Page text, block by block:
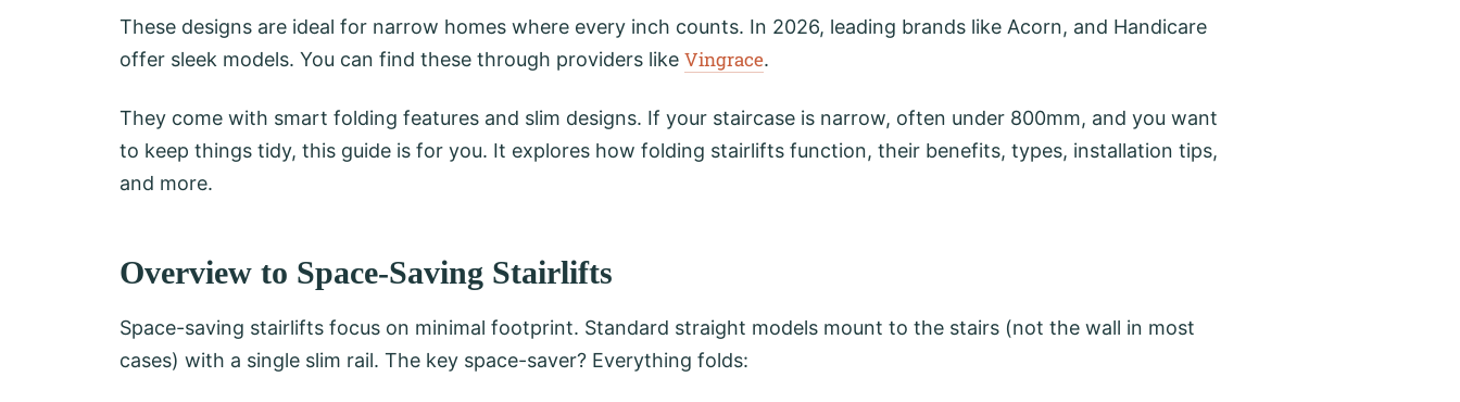
These designs are ideal for narrow homes where every inch counts. In 2026, leading brands like Acorn, and Handicare
offer sleek models. You can find these through providers like Vingrace.
They come with smart folding features and slim designs. If your staircase is narrow, often under 800mm, and you want
to keep things tidy, this guide is for you. It explores how folding stairlifts function, their benefits, types, installation tips,
and more.
Overview to Space-Saving Stairlifts
Space-saving stairlifts focus on minimal footprint. Standard straight models mount to the stairs (not the wall in most
cases) with a single slim rail. The key space-saver? Everything folds: